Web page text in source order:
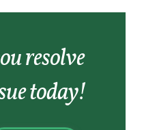
resolve
today!